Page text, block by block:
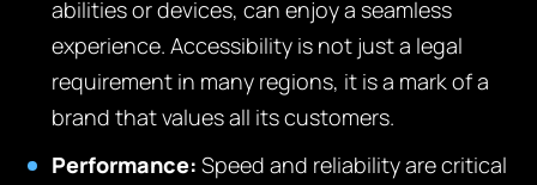
abilities or devices, can enjoy a seamless
experience. Accessibility is not just a legal
requirement in many regions, it is a mark of a
brand that values all its customers.
Performance: Speed and reliability are critical